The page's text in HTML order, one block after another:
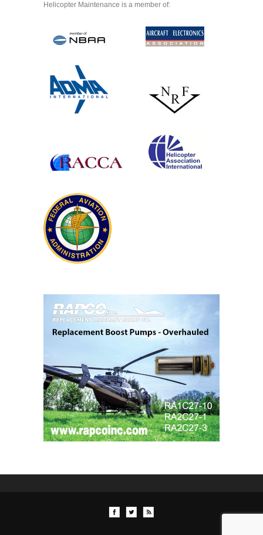
Helicopter Maintenance is a member of: